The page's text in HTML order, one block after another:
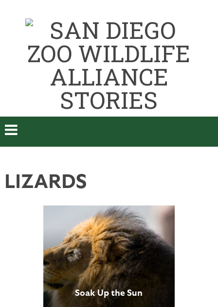
LIZARDS
Soak Up the Sun